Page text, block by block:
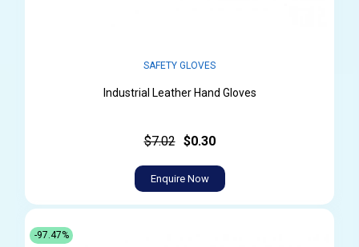
SAFETY GLOVES
Industrial Leather Hand Gloves
$7.02 $0.30
Enquire Now
-97.47%